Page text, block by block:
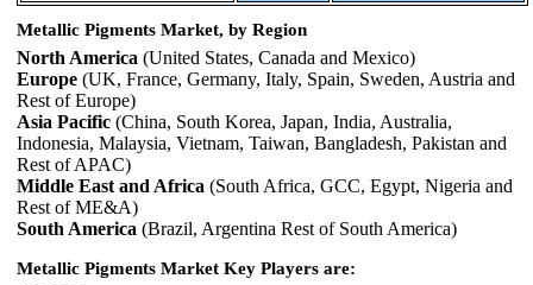
Metallic Pigments Market, by Region
North America (United States, Canada and Mexico)
Europe (UK, France, Germany, Italy, Spain, Sweden, Austria and
Rest of Europe)
Asia Pacific (China, South Korea, Japan, India, Australia,
Indonesia, Malaysia, Vietnam, Taiwan, Bangladesh, Pakistan and
Rest of APAC)
Middle East and Africa (South Africa, GCC, Egypt, Nigeria and
Rest of ME&A)
South America (Brazil, Argentina Rest of South America)
Metallic Pigments Market Key Players are: